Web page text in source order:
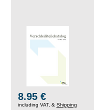
8.95 €
including VAT, & Shipping